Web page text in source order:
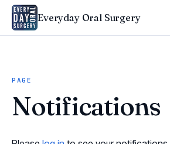
Everyday Oral Surgery
PAGE
Notifications